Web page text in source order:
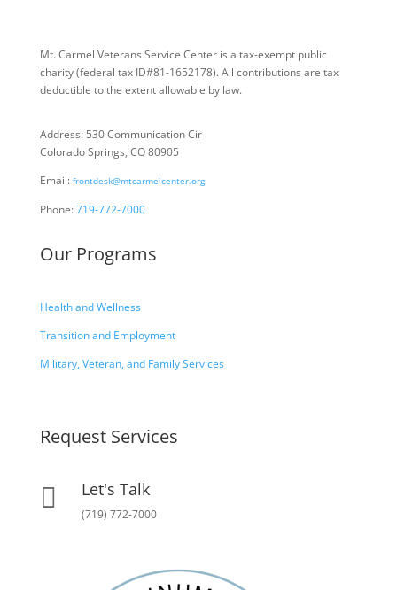
Mt. Carmel Veterans Service Center is a tax-exempt public
charity(federal tax ID#81-1652178). All contributions are tax
deductible to the extent allowable by law.
Address: 530 Communication Cir
Colorado Springs, CO 80905
Email: frontdesk@mtcarmelcenter.org
Phone:719-772-7000
Our Programs
Health and Wellness
Transition and Employment
Military, Veteran, and Family Services
Request Services
 Let's Talk
(719) 772-7000